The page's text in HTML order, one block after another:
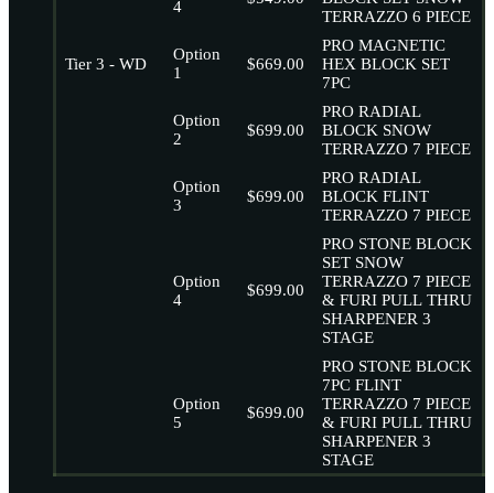
4
TERRAZZO 6 PIECE
Tier 3 - WD
Option
1
$669.00
PRO MAGNETIC
HEX BLOCK SET
7PC
Option
2
$699.00
PRO RADIAL
BLOCK SNOW
TERRAZZO 7 PIECE
Option
3
$699.00
PRO RADIAL
BLOCK FLINT
TERRAZZO 7 PIECE
Option
4
$699.00
PRO STONE BLOCK
SET SNOW
TERRAZZO 7 PIECE
& FURI PULL THRU
SHARPENER 3
STAGE
Option
5
$699.00
PRO STONE BLOCK
7PC FLINT
TERRAZZO 7 PIECE
& FURI PULL THRU
SHARPENER 3
STAGE